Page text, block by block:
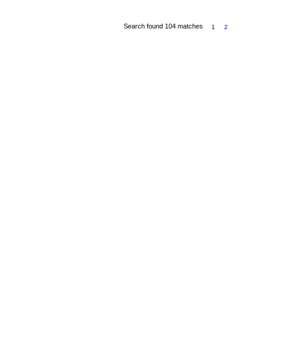
Search found 104 matches
1 2